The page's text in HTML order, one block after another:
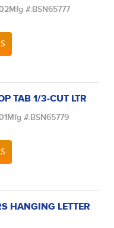
Mfg #:BSN65777
TAB 1/3-CUT LTR
Mfg #:BSN65779
HANGING LETTER